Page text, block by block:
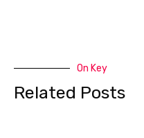
On Key
Related Posts